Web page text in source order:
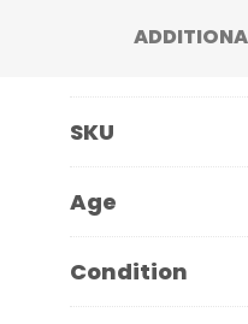
SKU
Age
Condition